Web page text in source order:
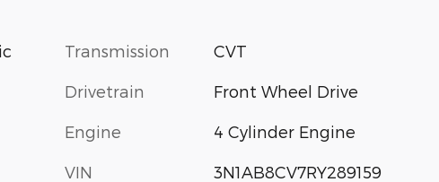
Transmission CVT
Drivetrain Front Wheel Drive
Engine 4 Cylinder Engine
VIN 3N1AB8CV7RY289159